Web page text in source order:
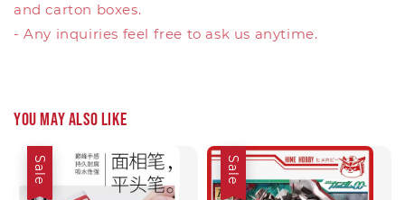
and carton boxes.
- Any inquiries feel free to ask us anytime.
You may also like
Sale Sale